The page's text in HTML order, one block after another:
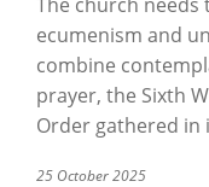
ecumenism and
combine
prayer, the Sixth
Order gathered in
25 October 2025